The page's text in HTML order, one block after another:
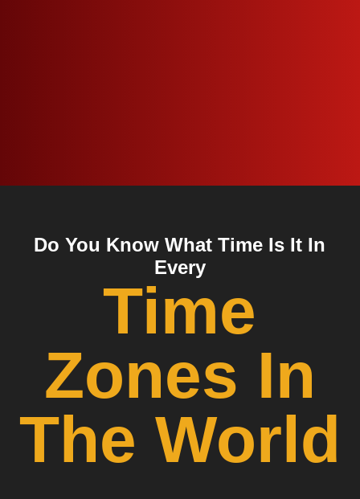
Do You Know What Time Is It In
Every
Time
Zones In
The World